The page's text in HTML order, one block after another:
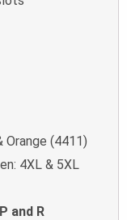
Orange (4411)
4XL & 5XL
and R